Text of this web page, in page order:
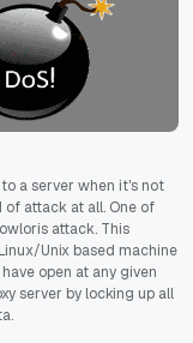
a server when it's not
attack at all. One of
attack. This
Unix based machine
open at any given
server by locking up all